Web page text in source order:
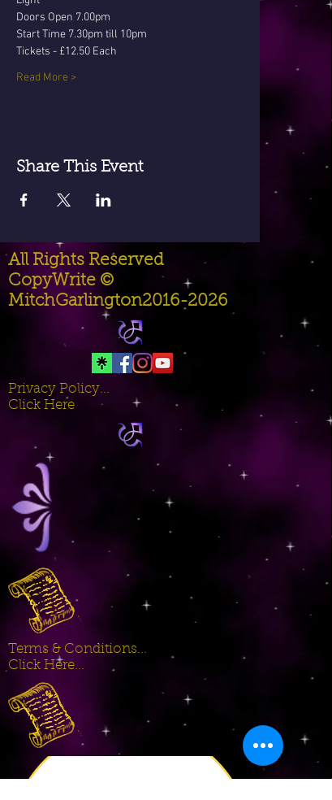
Doors Open 7.00pm
Start Time 7.30pm till 10pm
Tickets - £12.50 Each
Read More >
Share This Event
All Rights Reserved
CopyWrite ©
MitchGarlington2016-2026
Privacy Policy...
Click Here
Terms & Conditions...
Click Here...